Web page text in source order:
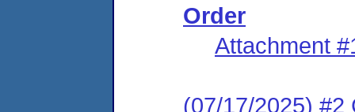
Order
Attachment
(07/17/2025) #2